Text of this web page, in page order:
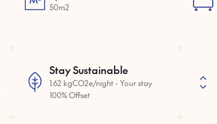
50m2
Stay Sustainable
1.62 kgCO2e/night - Your stay
100% Offset